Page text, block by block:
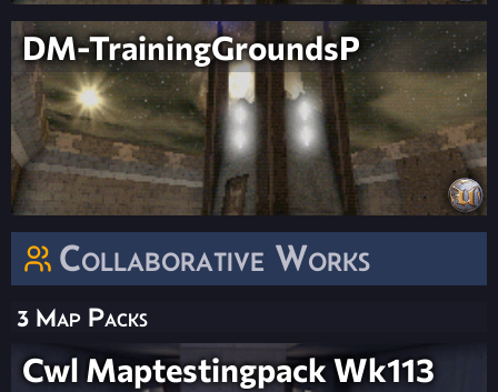
DM-TrainingGroundsP
Collaborative Works
3 Map Packs
Cwl Maptestingpack Wk113